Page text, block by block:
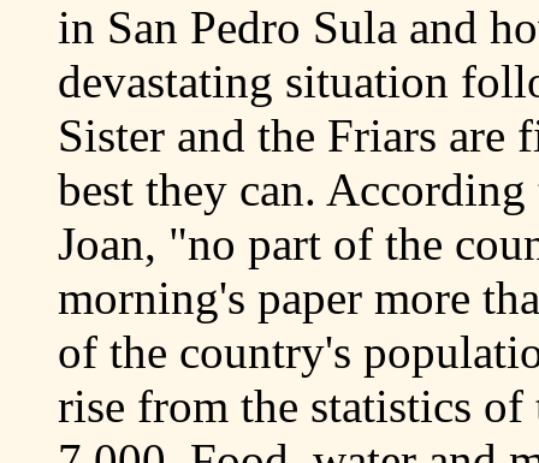
in San Pedro Sula and
devastating situation
Sister and the Friars are
best they can.
Joan, "no part of the
morning's paper more
of the country's
rise from the statistics of